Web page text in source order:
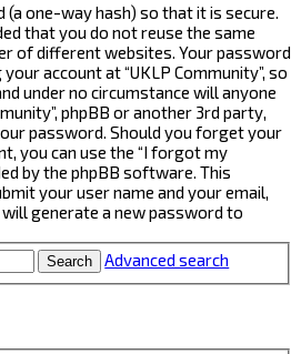
(a one-way hash) so that it is secure.
that you do not reuse the same
of different websites. Your password
account at “UKLP Community”, so
under no circumstance will anyone
phpBB or another 3rd party,
password. Should you forget your
you can use the “I forgot my
by the phpBB software. This
your user name and your email,
generate a new password to
Search Advanced search